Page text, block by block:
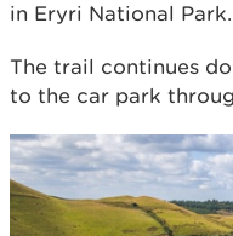
in Eryri National Park.
The trail continues
to the car park